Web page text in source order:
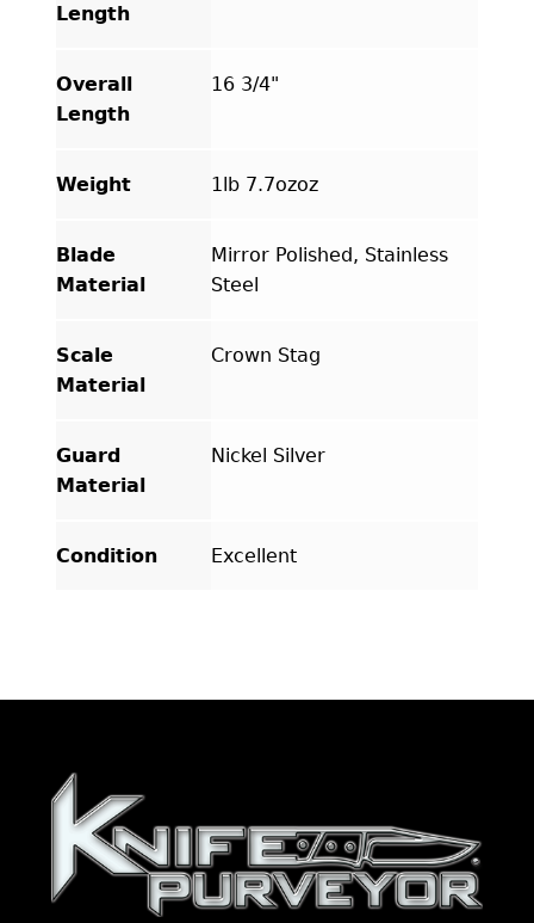
Length
Overall
Length
16 3/4"
Weight 1lb 7.7ozoz
Blade
Material
Mirror Polished, Stainless
Steel
Scale
Material
Crown Stag
Guard
Material
Nickel Silver
Condition Excellent